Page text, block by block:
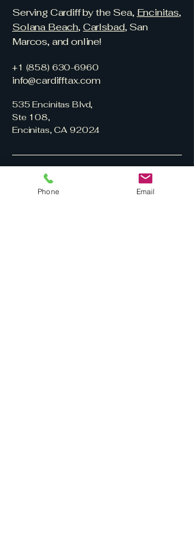
Serving Cardiff by the Sea, Encinitas,
Solana Beach, Carlsbad, San
Marcos, and online!
+1 (858) 630-6960
info@cardifftax.com
535 Encinitas Blvd,
Ste 108,
Encinitas, CA 92024
Phone Email